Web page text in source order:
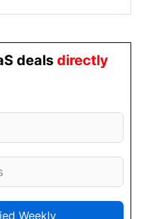
deals directly
Weekly